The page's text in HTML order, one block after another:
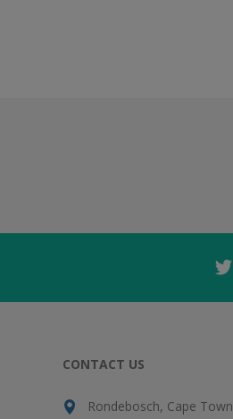
CONTACT US
Rondebosch, Cape Town